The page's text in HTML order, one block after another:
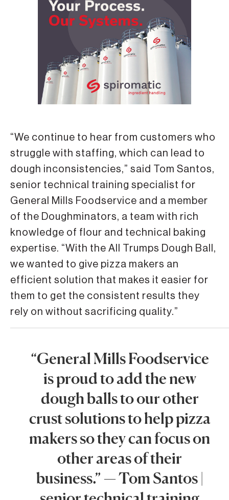
“We continue to hear from customers who
struggle with staffing, which can lead to
dough inconsistencies,” said Tom Santos,
senior technical training specialist for
General Mills Foodservice and a member
of the Doughminators, a team with rich
knowledge of flour and technical baking
expertise. “With the All Trumps Dough Ball,
we wanted to give pizza makers an
efficient solution that makes it easier for
them to get the consistent results they
rely on without sacrificing quality.”
“General Mills Foodservice
is proud to add the new
dough balls to our other
crust solutions to help pizza
makers so they can focus on
other areas of their
business.” — Tom Santos |